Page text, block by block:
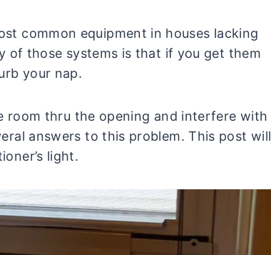
common equipment in houses lacking
of those systems is that if you get them
your nap.
room thru the opening and interfere with
answers to this problem. This post will
light.